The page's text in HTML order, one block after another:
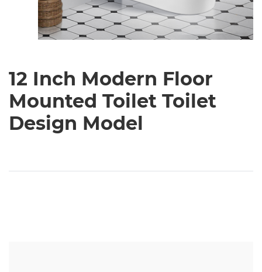
12 Inch Modern Floor
Mounted Toilet Toilet
Design Model